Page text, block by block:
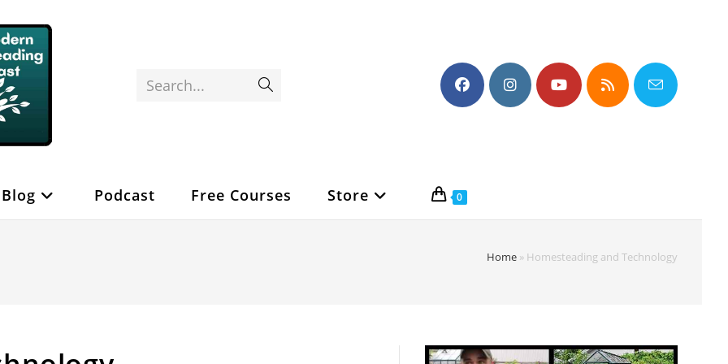
Search...
Blog Podcast Free Courses Store 0
Home » Homesteading and Technology